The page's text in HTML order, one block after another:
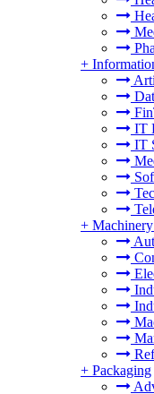
+
IT
IT
+
+ Packaging